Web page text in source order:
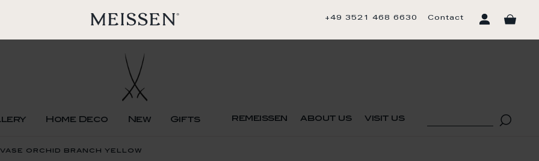
+49 3521 468 6630 Contact
Home Deco New Gifts remeissen about us visit us
orchid branch yellow